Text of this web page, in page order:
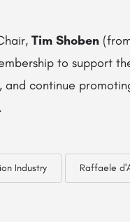
Tim Shoben
to support
continue
Industry Raffaele